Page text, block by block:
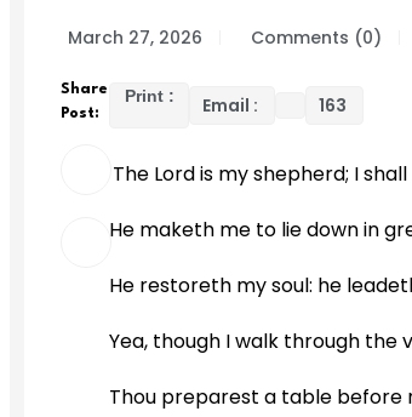
March 27, 2026 Comments (0)
Share
Post:
Print : Email : 163
The Lord is my shepherd; I
He maketh me to lie down in
He restoreth my soul: he
Yea, though I walk through
Thou preparest a table before